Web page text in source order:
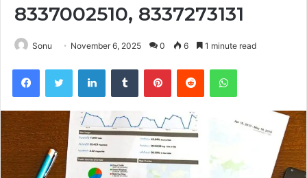
8337002510, 8337273131
Sonu November 6, 2025 0 6 1 minute read
FacebookTwitter LinkedInTumblr PinterestReddit WhatsApp